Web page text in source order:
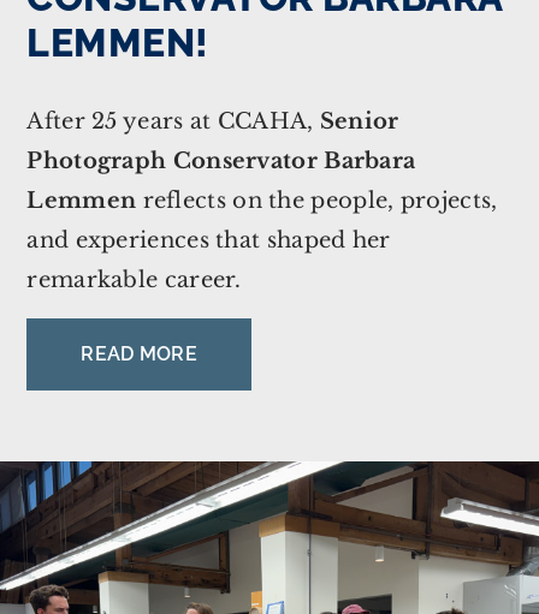
LEMMEN!
After 25 years at CCAHA, Senior
Photograph Conservator Barbara
Lemmen reflects on the people, projects,
and experiences that shaped her
remarkable career.
READ MORE